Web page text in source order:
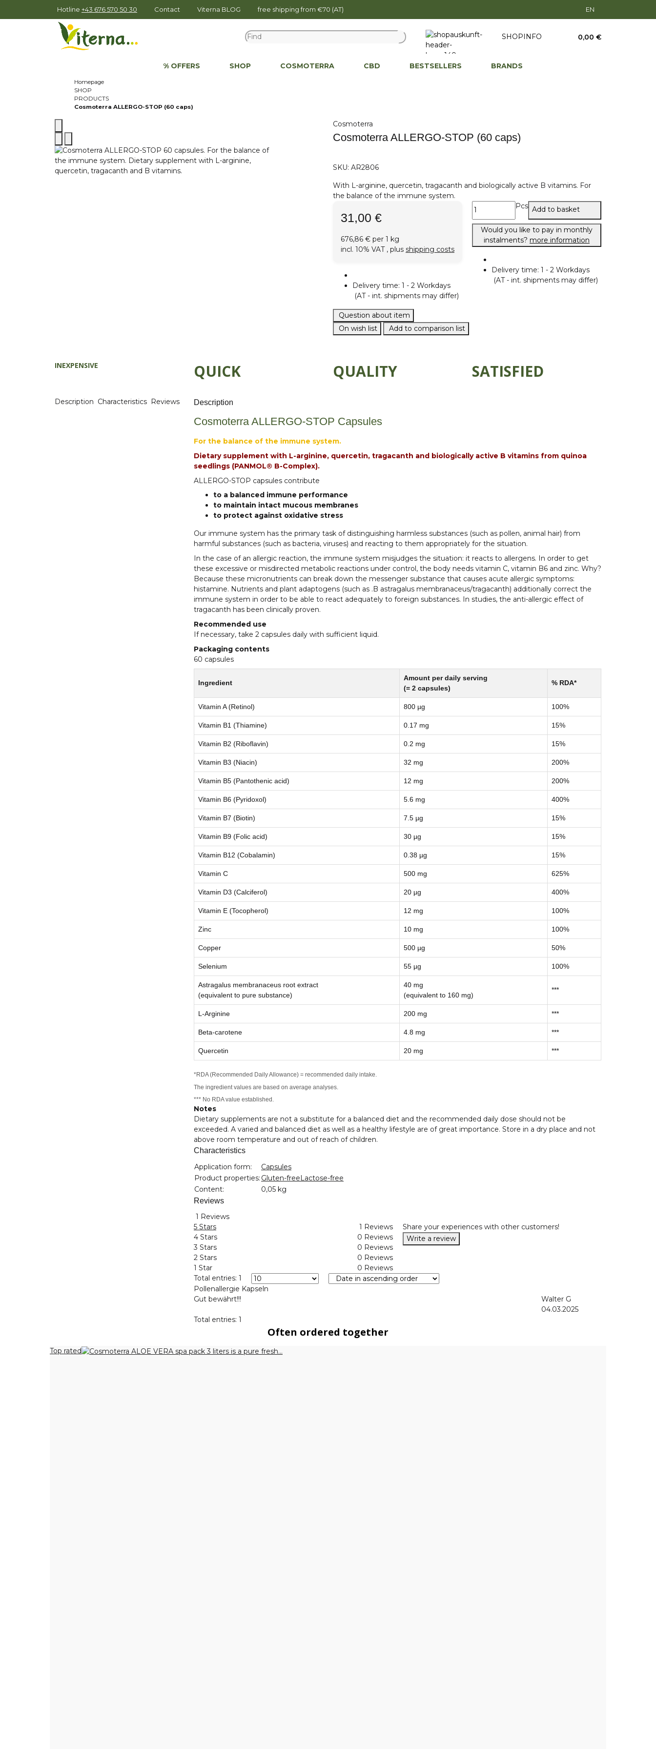
Hotline +43 676 570 50 30 Contact Viterna BLOG free shipping from €70 (AT) EN
SHOPINFO 0,00 €
% OFFERS SHOP COSMOTERRA CBD BESTSELLERS BRANDS
Homepage
SHOP
PRODUCTS
Cosmoterra ALLERGO-STOP (60 caps)
Cosmoterra
Cosmoterra ALLERGO-STOP (60 caps)
SKU: AR2806
With L-arginine, quercetin, tragacanth and biologically active B vitamins. For
the balance of the immune system.
31,00 €
676,86 € per 1 kg
incl. 10% VAT , plus shipping costs
Delivery time: 1 - 2 Workdays
(AT - int. shipments may differ)
Pcs Add to basket
Would you like to pay in monthly
instalments? more information
Delivery time: 1 - 2 Workdays
(AT - int. shipments may differ)
Question about item
On wish list
Add to comparison list
INEXPENSIVE QUICK QUALITY SATISFIED
Description Characteristics Reviews Description
Cosmoterra ALLERGO-STOP Capsules
For the balance of the immune system.
Dietary supplement with L-arginine, quercetin, tragacanth and biologically active B vitamins from quinoa
seedlings (PANMOL® B-Complex).
ALLERGO-STOP capsules contribute
to a balanced immune performance
to maintain intact mucous membranes
to protect against oxidative stress
Our immune system has the primary task of distinguishing harmless substances (such as pollen, animal hair) from
harmful substances (such as bacteria, viruses) and reacting to them appropriately for the situation.
In the case of an allergic reaction, the immune system misjudges the situation: it reacts to allergens. In order to get
these excessive or misdirected metabolic reactions under control, the body needs vitamin C, vitamin B6 and zinc. Why?
Because these micronutrients can break down the messenger substance that causes acute allergic symptoms:
histamine. Nutrients and plant adaptogens (such as .B astragalus membranaceus/tragacanth) additionally correct the
immune system in order to be able to react adequately to foreign substances. In studies, the anti-allergic effect of
tragacanth has been clinically proven.
Recommended use
If necessary, take 2 capsules daily with sufficient liquid.
Packaging contents
60 capsules
Ingredient
Amount per daily serving
(= 2 capsules)
% RDA*
Vitamin A (Retinol) 800 µg 100%
Vitamin B1 (Thiamine) 0.17 mg 15%
Vitamin B2 (Riboflavin) 0.2 mg 15%
Vitamin B3 (Niacin) 32 mg 200%
Vitamin B5 (Pantothenic acid) 12 mg 200%
Vitamin B6 (Pyridoxol) 5.6 mg 400%
Vitamin B7 (Biotin) 7.5 µg 15%
Vitamin B9 (Folic acid) 30 µg 15%
Vitamin B12 (Cobalamin) 0.38 µg 15%
Vitamin C 500 mg 625%
Vitamin D3 (Calciferol) 20 µg 400%
Vitamin E (Tocopherol) 12 mg 100%
Zinc 10 mg 100%
Copper 500 µg 50%
Selenium 55 µg 100%
Astragalus membranaceus root extract
(equivalent to pure substance)
40 mg
(equivalent to 160 mg)
***
L-Arginine 200 mg ***
Beta-carotene 4.8 mg ***
Quercetin 20 mg ***
*RDA (Recommended Daily Allowance) = recommended daily intake.
The ingredient values are based on average analyses.
*** No RDA value established.
Notes
Dietary supplements are not a substitute for a balanced diet and the recommended daily dose should not be
exceeded. A varied and balanced diet as well as a healthy lifestyle are of great importance. Store in a dry place and not
above room temperature and out of reach of children.
Characteristics
Item information
Value
Application form:
Capsules
Product properties: Gluten-free Lactose-free
Content:
0,05 kg
Reviews
1 Reviews
5 Stars
1 Reviews
4 Stars
0 Reviews
3 Stars
0 Reviews
2 Stars
0 Reviews
1 Star
0 Reviews
Share your experiences with other customers!
Write a review
Total entries: 1
Pollenallergie Kapseln
Gut bewährt!!!
Walter G
04.03.2025
Total entries: 1
Often ordered together
Top rated